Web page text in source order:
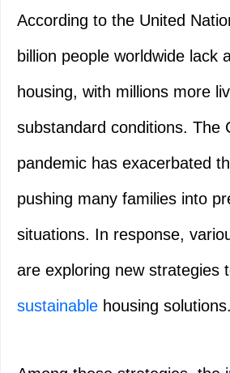
According to the United
billion people worldwide lack
housing, with millions more
substandard conditions. The
pandemic has exacerbated
pushing many families into
situations. In response,
are exploring new strategies
sustainable housing solutions.